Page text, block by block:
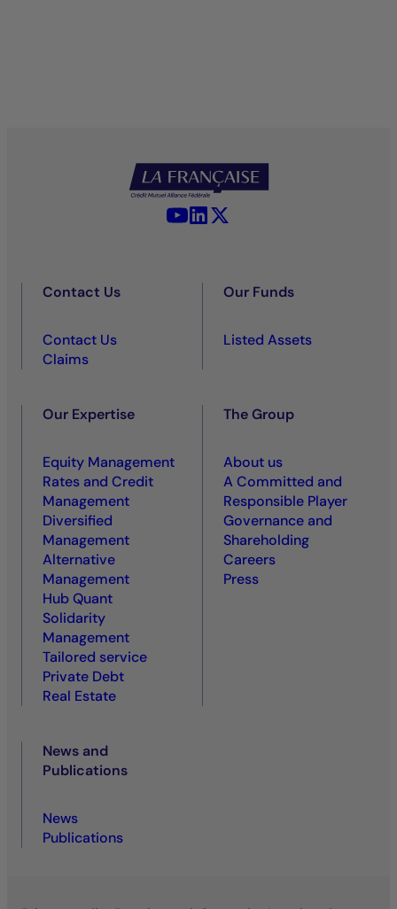
YouTube - La Française
LinkedIn - La Française
Contact Us
Contact Us
Claims
Our Funds
Listed Assets
Our Expertise
Equity Management
Rates and Credit
Management
Diversified
Management
Alternative
Management
Hub Quant
Solidarity
Management
Tailored service
Private Debt
Real Estate
The Group
About us
A Committed and
Responsible Player
Governance and
Shareholding
Careers
Press
News and
Publications
News
Publications